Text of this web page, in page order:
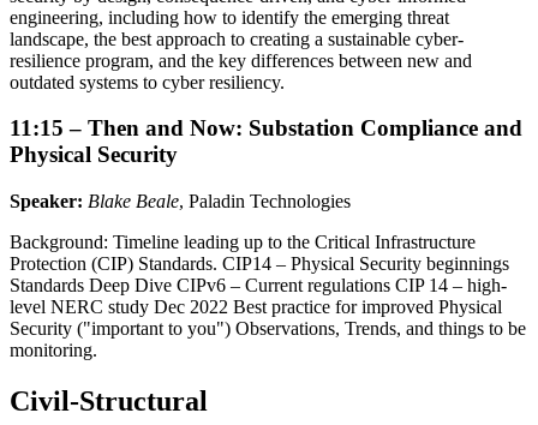
engineering, including how to identify the emerging threat
landscape, the best approach to creating a sustainable cyber-
resilience program, and the key differences between new and
outdated systems to cyber resiliency.
11:15 – Then and Now: Substation Compliance and
Physical Security
Speaker: Blake Beale, Paladin Technologies
Background: Timeline leading up to the Critical Infrastructure
Protection (CIP) Standards. CIP14 – Physical Security beginnings
Standards Deep Dive CIPv6 – Current regulations CIP 14 – high-
level NERC study Dec 2022 Best practice for improved Physical
Security ("important to you") Observations, Trends, and things to be
monitoring.
Civil-Structural